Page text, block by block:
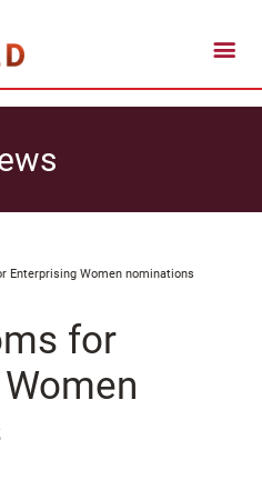
Enterprising Women nominations
for